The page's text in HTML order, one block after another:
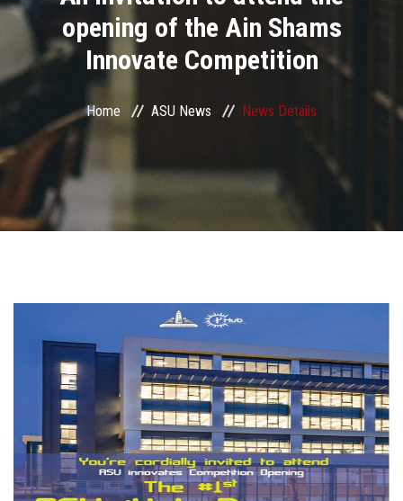
Research
Centers and Units
ASU Smart Systems
Students
Faculty Staff
Postgraduate
Alumni
opening of the Ain Shams
Innovate Competition
Home ASU News News Details